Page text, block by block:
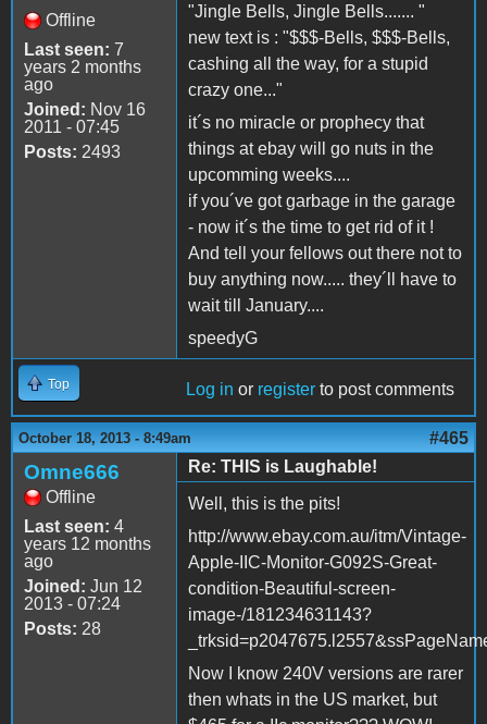
Offline
Last seen: 7
years 2 months
ago
Joined: Nov 16
2011 - 07:45
Posts: 2493
"Jingle Bells, Jingle Bells....... "
new text is : "$$$-Bells, $$$-Bells,
cashing all the way, for a stupid
crazy one..."
it´s no miracle or prophecy that
things at ebay will go nuts in the
upcomming weeks....
if you´ve got garbage in the garage
- now it´s the time to get rid of it !
And tell your fellows out there not to
buy anything now..... they´ll have to
wait till January....
speedyG
Top Log in or register to post comments
October 18, 2013 - 8:49am #465
Omne666
Offline
Last seen: 4
years 12 months
ago
Joined: Jun 12
2013 - 07:24
Posts: 28
Re: THIS is Laughable!
Well, this is the pits!
http://www.ebay.com.au/itm/Vintage-
Apple-IIC-Monitor-G092S-Great-
condition-Beautiful-screen-
image-/181234631143?
Now I know 240V versions are rarer
then whats in the US market, but